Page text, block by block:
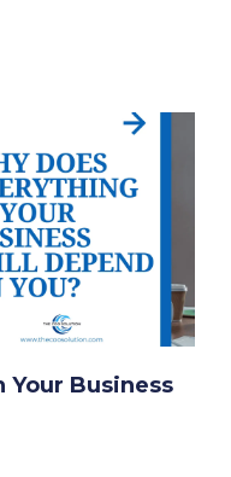
Your Business